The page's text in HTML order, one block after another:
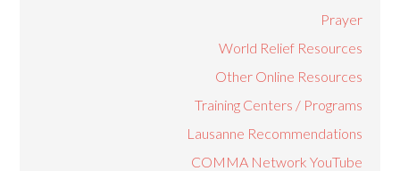
Prayer
World Relief Resources
Other Online Resources
Training Centers / Programs
Lausanne Recommendations
COMMA Network YouTube